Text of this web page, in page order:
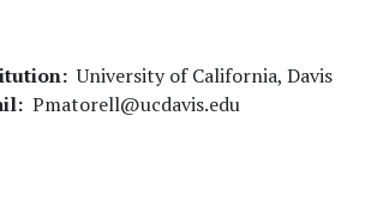
University of California, Davis
Pmatorell@ucdavis.edu